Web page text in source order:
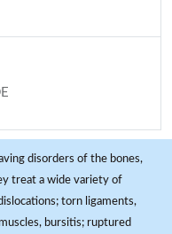
disorders of the bones,
treat a wide variety of
torn ligaments,
bursitis; ruptured